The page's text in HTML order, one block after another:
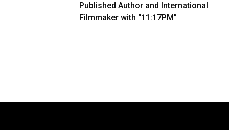
Published Author and International
Filmmaker with “11:17PM”